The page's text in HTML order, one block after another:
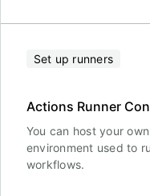
Set up runners
Actions Runner
You can host your
environment used to
workflows.